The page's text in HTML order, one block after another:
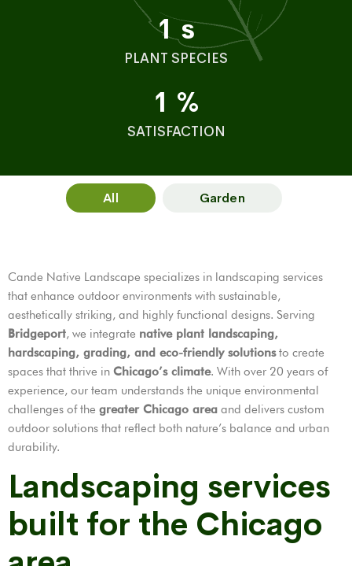
1 s
PLANT SPECIES
1 %
SATISFACTION
All Garden
Cande Native Landscape specializes in landscaping services
that enhance outdoor environments with sustainable,
aesthetically striking, and highly functional designs. Serving
Bridgeport, we integrate native plant landscaping,
hardscaping, grading, and eco-friendly solutionsto create
spaces that thrive in Chicago’s climate. With over 20 years of
experience, our team understands the unique environmental
challenges of the greater Chicago area and delivers custom
outdoor solutions that reflect both nature’s balance and urban
durability.
Landscaping services
built for the Chicago